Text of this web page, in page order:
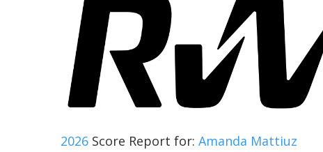
2026 Score Report for: Amanda Mattiuz